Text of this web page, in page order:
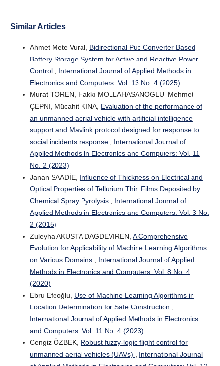
Similar Articles
Ahmet Mete Vural, Bidirectional Puc Converter Based
Battery Storage System for Active and Reactive Power
Control
International Journal of Applied Methods in
Electronics and Computers: Vol. 13 No. 4 (2025)
Murat TOREN, Hakkı MOLLAHASANOĞLU, Mehmet
ÇEPNI, Mücahit KINA, Evaluation of the performance of
an unmanned aerial vehicle with artificial intelligence
support and Mavlink protocol designed for response to
social incidents response
International Journal of
Applied Methods in Electronics and Computers: Vol. 11
No. 2 (2023)
Janan SAADİE, Influence of Thickness on Electrical and
Optical Properties of Tellurium Thin Films Deposited by
Chemical Spray Pyrolysis
International Journal of
Applied Methods in Electronics and Computers: Vol. 3 No.
2 (2015)
Zuleyha AKUSTA DAGDEVIREN, A Comprehensive
Evolution for Applicability of Machine Learning Algorithms
on Various Domains
International Journal of Applied
Methods in Electronics and Computers: Vol. 8 No. 4
(2020)
Ebru Efeoğlu, Use of Machine Learning Algorithms in
Location Determination for Safe Construction
International Journal of Applied Methods in Electronics
and Computers: Vol. 11 No. 4 (2023)
Cengiz ÖZBEK, Robust fuzzy-logic flight control for
unmanned aerial vehicles (UAVs)
International Journal